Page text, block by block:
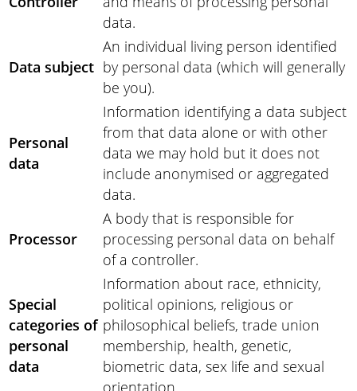
data.
Data subject
An individual living person identified
by personal data (which will generally
be you).
Personal
data
Information identifying a data subject
from that data alone or with other
data we may hold but it does not
include anonymised or aggregated
data.
Processor
A body that is responsible for
processing personal data on behalf
of a controller.
Special
categories of
personal
data
Information about race, ethnicity,
political opinions, religious or
philosophical beliefs, trade union
membership, health, genetic,
biometric data, sex life and sexual
orientation.